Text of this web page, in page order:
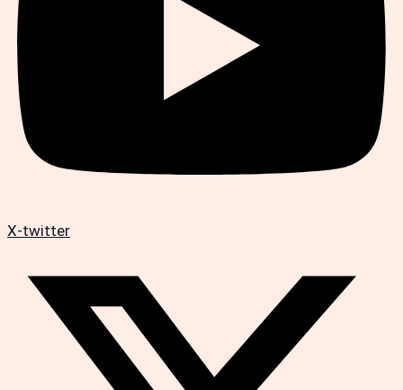
X-twitter